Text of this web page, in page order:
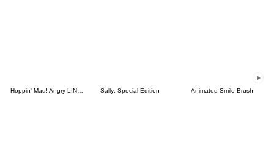
Hoppin' Mad! Angry LINE Characters Sally: Special Edition Animated Smile Brush